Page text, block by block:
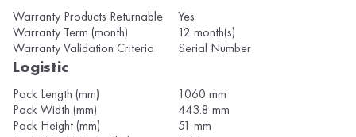
Warranty Products Returnable
Yes
Warranty Term (month)
12 month(s)
Warranty Validation Criteria
Serial Number
Logistic
Pack Length (mm)
1060 mm
Pack Width (mm)
443.8 mm
Pack Height (mm)
51 mm